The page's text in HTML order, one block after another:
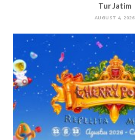
Tur Jatim
AUGUST 4, 2026